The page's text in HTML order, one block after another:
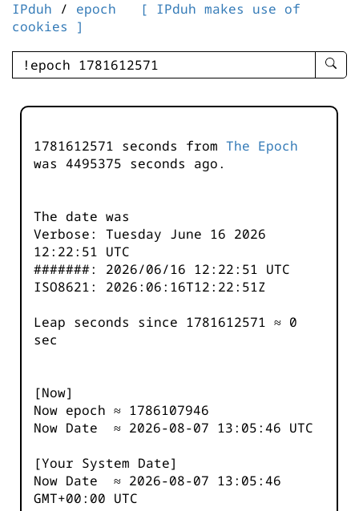
IPduh / epoch
[ IPduh makes use of
cookies ]
enter
-
1781612571 seconds from The Epoch
was 4495375 seconds ago.
The date was
Verbose: Tuesday June 16 2026
12:22:51 UTC
#######: 2026/06/16 12:22:51 UTC
ISO8621: 2026:06:16T12:22:51Z
Leap seconds since 1781612571 ≈ 0
sec
[Now]
Now epoch ≈ 1786107946
Now Date ≈ 2026-08-07 13:05:46 UTC
[Your System Date]
Now Date ≈ 2026-08-07 13:05:46
GMT+00:00 UTC